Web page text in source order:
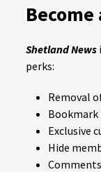
Shetland News
perks:
Removal
Exclusive
Hide